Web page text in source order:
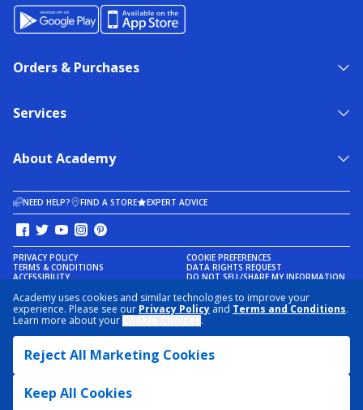
Academy uses cookies and similar technologies to improve your
experience. Please see our Privacy Policy and Terms and Conditions.
Learn more about your
.
Reject All Marketing Cookies
Keep All Cookies
Orders & Purchases
Services
About Academy
NEED HELP? FIND A STORE EXPERT ADVICE
PRIVACY POLICY
TERMS & CONDITIONS
ACCESSIBILITY
COOKIE PREFERENCES
DATA RIGHTS REQUEST
DO NOT SELL/SHARE MY INFORMATION
© 2026 ACADEMY SPORTS + OUTDOORS. ALL RIGHTS RESERVED